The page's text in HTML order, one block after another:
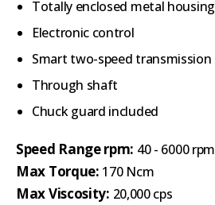
Totally enclosed metal housing
Electronic control
Smart two-speed transmission
Through shaft
Chuck guard included
Speed Range rpm: 40 - 6000 rpm
Max Torque: 170 Ncm
Max Viscosity: 20,000 cps